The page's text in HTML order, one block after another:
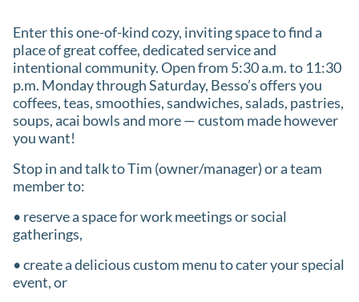
Enter this one-of-kind cozy, inviting space to find a
place of great coffee, dedicated service and
intentional community. Open from 5:30 a.m. to 11:30
p.m. Monday through Saturday, Besso’s offers you
coffees, teas, smoothies, sandwiches, salads, pastries,
soups, acai bowls and more — custom made however
you want!
Stop in and talk to Tim (owner/manager) or a team
member to:
• reserve a space for work meetings or social
gatherings,
• create a delicious custom menu to cater your special
event, or